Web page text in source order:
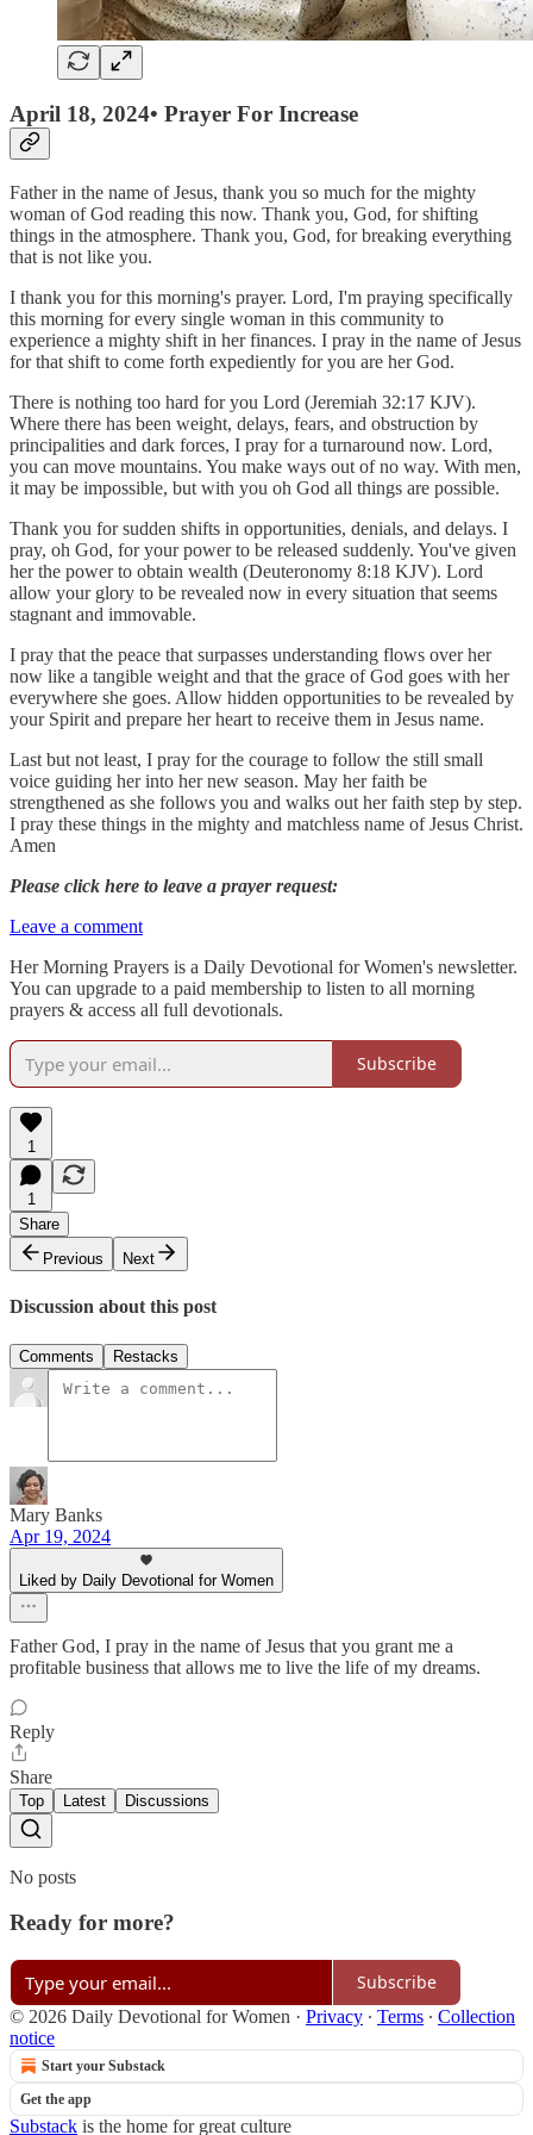
April 18, 2024• Prayer For Increase
Father in the name of Jesus, thank you so much for the mighty
woman of God reading this now. Thank you, God, for shifting
things in the atmosphere. Thank you, God, for breaking everything
that is not like you.
I thank you for this morning's prayer. Lord, I'm praying specifically
this morning for every single woman in this community to
experience a mighty shift in her finances. I pray in the name of Jesus
for that shift to come forth expediently for you are her God.
There is nothing too hard for you Lord (Jeremiah 32:17 KJV).
Where there has been weight, delays, fears, and obstruction by
principalities and dark forces, I pray for a turnaround now. Lord,
you can move mountains. You make ways out of no way. With men,
it may be impossible, but with you oh God all things are possible.
Thank you for sudden shifts in opportunities, denials, and delays. I
pray, oh God, for your power to be released suddenly. You've given
her the power to obtain wealth (Deuteronomy 8:18 KJV). Lord
allow your glory to be revealed now in every situation that seems
stagnant and immovable.
I pray that the peace that surpasses understanding flows over her
now like a tangible weight and that the grace of God goes with her
everywhere she goes. Allow hidden opportunities to be revealed by
your Spirit and prepare her heart to receive them in Jesus name.
Last but not least, I pray for the courage to follow the still small
voice guiding her into her new season. May her faith be
strengthened as she follows you and walks out her faith step by step.
I pray these things in the mighty and matchless name of Jesus Christ.
Amen
Please click here to leave a prayer request:
Leave a comment
Her Morning Prayers is a Daily Devotional for Women's newsletter.
You can upgrade to a paid membership to listen to all morning
prayers & access all full devotionals.
Subscribe
1
1
Share
Previous
Next
Discussion about this post
Comments Restacks
Mary Banks
Apr 19, 2024
Liked by Daily Devotional for Women
Father God, I pray in the name of Jesus that you grant me a
profitable business that allows me to live the life of my dreams.
Reply
Share
Top Latest Discussions
No posts
Ready for more?
Subscribe
© 2026 Daily Devotional for Women · Privacy ∙ Terms ∙ Collection
notice
Start your Substack
Get the app
Substack is the home for great culture